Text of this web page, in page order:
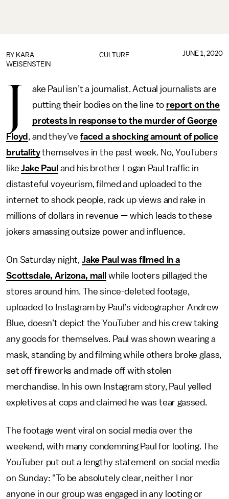
CULTURE
BY KARA
WEISENSTEIN
JUNE 1, 2020
J
ake Paul isn’t a journalist. Actual journalists are
putting their bodies on the line to report on the
protests in response to the murder of George
Floyd , and they’ve faced a shocking amount of police
brutalitythemselves in the past week. No, YouTubers
likeJake Paul and his brother Logan Paul traffic in
distasteful voyeurism, filmed and uploaded to the
internet to shock people, rack up views and rake in
millions of dollars in revenue — which leads to these
jokers amassing outsize power and influence.
On Saturday night, Jake Paul was filmed in a
Scottsdale, Arizona, mall
while looters pillaged the
stores around him. The since-deleted footage,
uploaded to Instagram by Paul’s videographer Andrew
Blue, doesn’t depict the YouTuber and his crew taking
any goods for themselves. Paul was shown wearing a
mask, standing by and filming while others broke glass,
set off fireworks and made off with stolen
merchandise. In his own Instagram story, Paul yelled
expletives at cops and claimed he was tear gassed.
The footage went viral on social media over the
weekend, with many condemning Paul for looting. The
YouTuber put out a lengthy statement on social media
on Sunday: "To be absolutely clear, neither I nor
anyone in our group was engaged in any looting or